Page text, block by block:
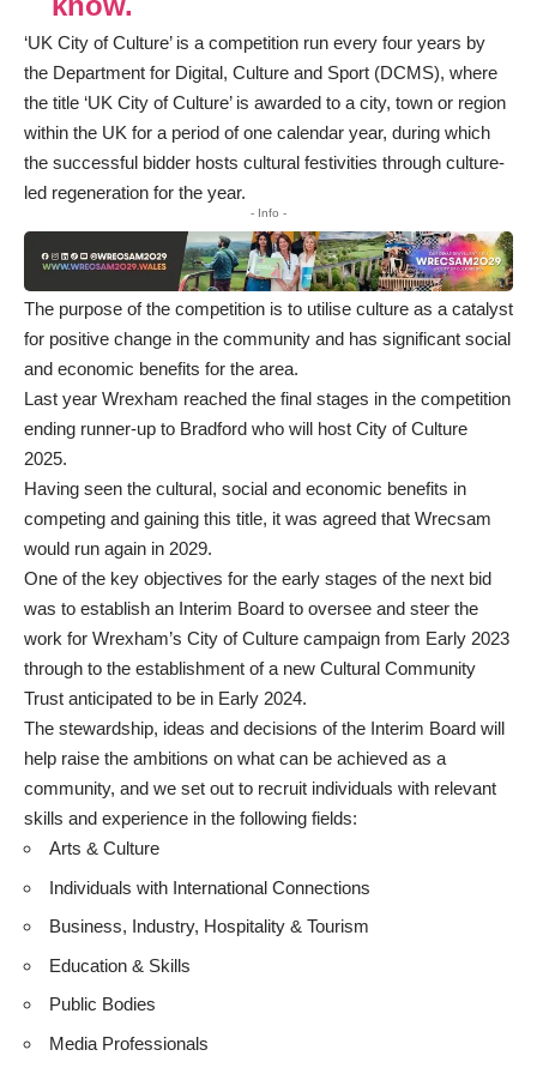
‘UK City of Culture’ is a competition run every four years by
the Department for Digital, Culture and Sport (DCMS), where
the title ‘UK City of Culture’ is awarded to a city, town or region
within the UK for a period of one calendar year, during which
the successful bidder hosts cultural festivities through culture-
led regeneration for the year.
- Info -
The purpose of the competition is to utilise culture as a catalyst
for positive change in the community and has significant social
and economic benefits for the area.
Last year Wrexham reached the final stages in the competition
ending runner-up to Bradford who will host City of Culture
2025.
Having seen the cultural, social and economic benefits in
competing and gaining this title, it was agreed that Wrecsam
would run again in 2029.
One of the key objectives for the early stages of the next bid
was to establish an Interim Board to oversee and steer the
work for Wrexham’s City of Culture campaign from Early 2023
through to the establishment of a new Cultural Community
Trust anticipated to be in Early 2024.
The stewardship, ideas and decisions of the Interim Board will
help raise the ambitions on what can be achieved as a
community, and we set out to recruit individuals with relevant
skills and experience in the following fields:
Arts & Culture
Individuals with International Connections
Business, Industry, Hospitality & Tourism
Education & Skills
Public Bodies
Media Professionals